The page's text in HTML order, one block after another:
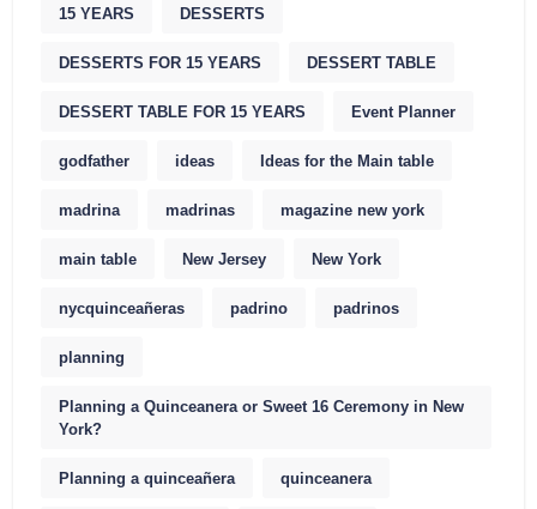
15 YEARS DESSERTS
DESSERTS FOR 15 YEARS DESSERT TABLE
DESSERT TABLE FOR 15 YEARS Event Planner
godfather ideas Ideas for the Main table
madrina madrinas magazine new york
main table New Jersey New York
nycquinceañeras padrino padrinos
planning
Planning a Quinceanera or Sweet 16 Ceremony in New
York?
Planning a quinceañera quinceanera